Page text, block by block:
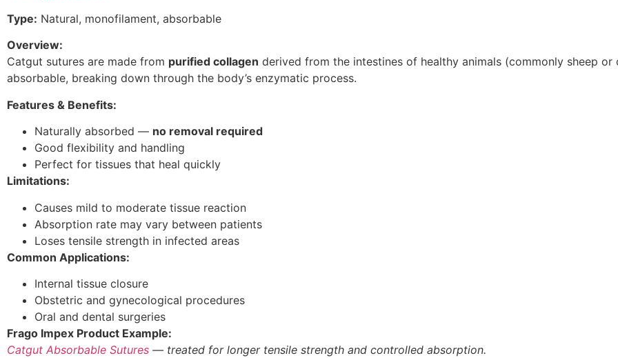
Type: Natural, monofilament, absorbable
Overview:
Catgut sutures are made from purified collagen derived from the intestines of healthy animals (commonly sheep or
absorbable, breaking down through the body’s enzymatic process.
Features & Benefits:
Naturally absorbed — no removal required
Good flexibility and handling
Perfect for tissues that heal quickly
Limitations:
Causes mild to moderate tissue reaction
Absorption rate may vary between patients
Loses tensile strength in infected areas
Common Applications:
Internal tissue closure
Obstetric and gynecological procedures
Oral and dental surgeries
Frago Impex Product Example:
Catgut Absorbable Sutures — treated for longer tensile strength and controlled absorption.